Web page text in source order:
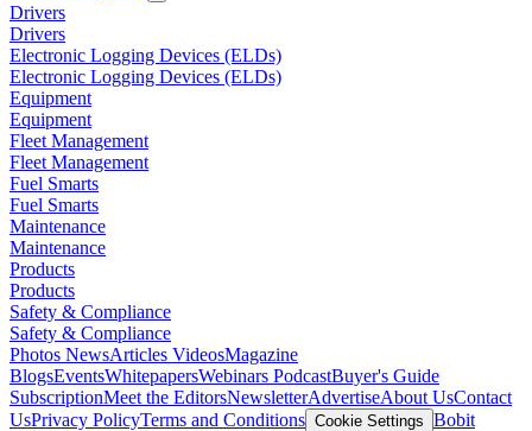
Drivers
Drivers
Electronic Logging Devices (ELDs)
Electronic Logging Devices (ELDs)
Equipment
Equipment
Fleet Management
Fleet Management
Fuel Smarts
Fuel Smarts
Maintenance
Maintenance
Products
Products
Safety & Compliance
Safety & Compliance
Photos NewsArticles VideosMagazine
BlogsEventsWhitepapersWebinars PodcastBuyer's Guide
SubscriptionMeet the EditorsNewsletterAdvertiseAbout UsContact
UsPrivacy PolicyTerms and Conditions Cookie Settings Bobit